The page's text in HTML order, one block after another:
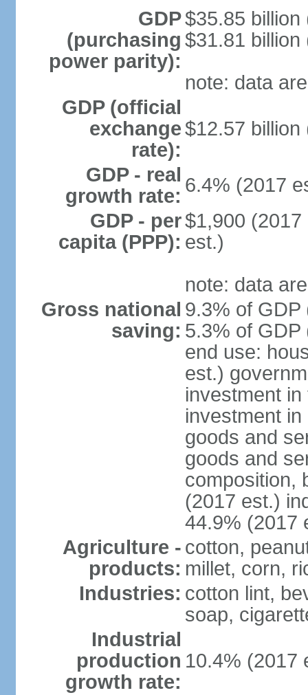
GDP
(purchasing
power parity):
$35.85 billion
$31.81 billion
note: data
GDP (official
exchange
rate):
$12.57 billion
GDP - real
growth rate: 6.4% (2017
GDP - per
capita (PPP):
$1,900
est.)
note: data
Gross national
saving:
9.3% of GDP
5.3% of GDP
end use:
est.)
investment
investment
goods and
goods and
composition,
(2017 est.)
44.9% (2017
Agriculture -
products:
cotton,
millet, corn,
Industries: cotton lint,
soap,
Industrial
production
growth rate:
10.4% (2017